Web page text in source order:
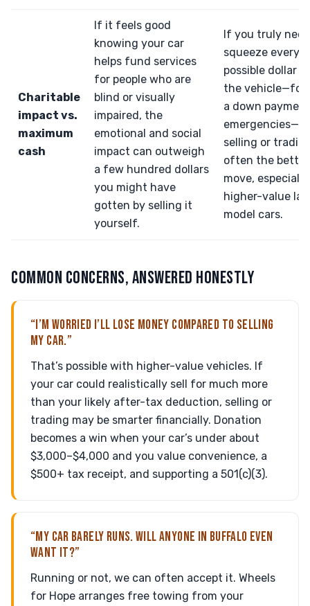
Charitable
impact vs.
maximum
cash
If it feels good
knowing your car
helps fund services
for people who are
blind or visually
impaired, the
emotional and social
impact can outweigh
a few hundred dollars
you might have
gotten by selling it
yourself.
If you truly
squeeze every
possible dollar
the vehicle—for
a down
selling or
often the better
move,
higher-value
model cars.
COMMON CONCERNS, ANSWERED HONESTLY
“I’M WORRIED I’LL LOSE MONEY COMPARED TO SELLING
MY CAR.”
That’s possible with higher-value vehicles. If
your car could realistically sell for much more
than your likely after-tax deduction, selling or
trading may be smarter financially. Donation
becomes a win when your car’s under about
$3,000–$4,000 and you value convenience, a
$500+ tax receipt, and supporting a 501(c)(3).
“MY CAR BARELY RUNS. WILL ANYONE IN BUFFALO EVEN
WANT IT?”
Running or not, we can often accept it. Wheels
for Hope arranges free towing from your